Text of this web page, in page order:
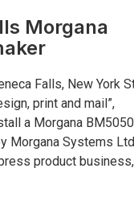
Morgana
Falls, New York
print and mail”,
a Morgana BM5050
Morgana Systems
product